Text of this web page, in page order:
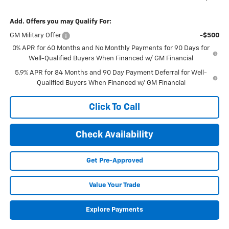
Add. Offers you may Qualify For:
GM Military Offer
-$500
0% APR for 60 Months and No Monthly Payments for 90 Days for
Well-Qualified Buyers When Financed w/ GM Financial
5.9% APR for 84 Months and 90 Day Payment Deferral for Well-
Qualified Buyers When Financed w/ GM Financial
Click To Call
Check Availability
Get Pre-Approved
Value Your Trade
Explore Payments